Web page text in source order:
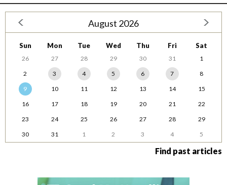
August 2026
Sun Mon Tue Wed Thu Fri Sat
26 27 28 29 30 31
1
2
3 4 5 6 7
8
9
10 11 12 13 14
15
16
17 18 19 20 21
22
23
24 25 26 27 28
29
30
31 1 2 3 4 5
Find past articles